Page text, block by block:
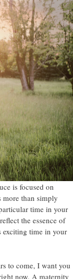
is focused on
more than simply
time in your
the essence of
exciting time in your
to come, I want you
now. A maternity